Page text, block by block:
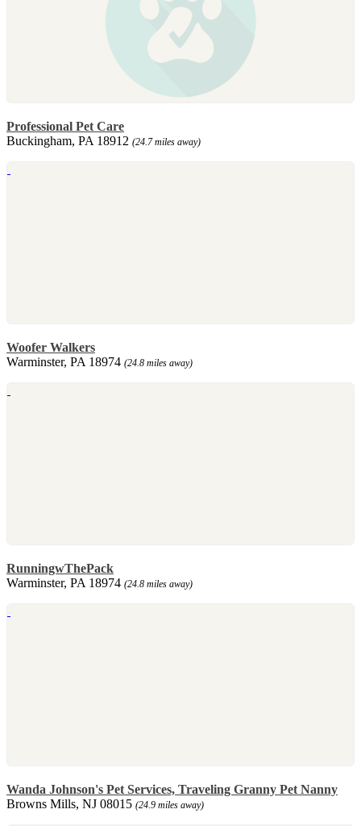
Professional Pet Care
Buckingham, PA 18912 (24.7 miles away)
Woofer Walkers
Warminster, PA 18974 (24.8 miles away)
RunningwThePack
Warminster, PA 18974 (24.8 miles away)
Wanda Johnson's Pet Services, Traveling Granny Pet Nanny
Browns Mills, NJ 08015 (24.9 miles away)